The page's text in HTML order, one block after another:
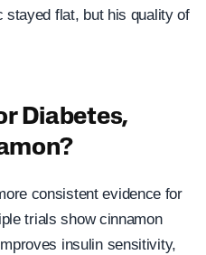
stayed flat, but his quality of
Diabetes,
consistent evidence for
trials show cinnamon
insulin sensitivity,